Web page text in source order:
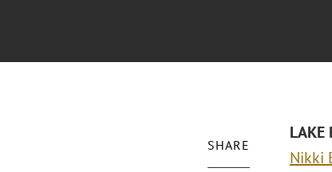
SHARE
LAKE
Nikki